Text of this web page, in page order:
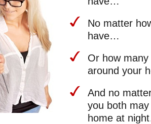
No matter
have…
Or how
around your
And no
you both
home at